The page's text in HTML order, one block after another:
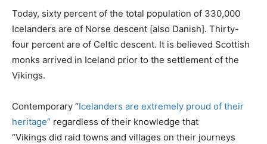
Today, sixty percent of the total population of 330,000
Icelanders are of Norse descent [also Danish]. Thirty-
four percent are of Celtic descent. It is believed Scottish
monks arrived in Iceland prior to the settlement of the
Vikings.
Contemporary “Icelanders are extremely proud of their
heritage” regardless of their knowledge that
“Vikings did raid towns and villages on their journeys